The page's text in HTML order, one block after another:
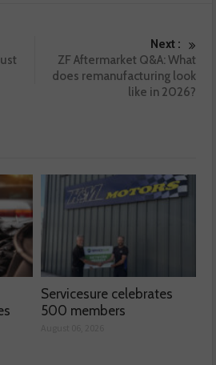
Next :
ZF Aftermarket Q&A: What
does remanufacturing look
like in 2026?
Servicesure celebrates
500 members